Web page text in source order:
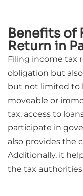
Benefits of
Return in
Filing income tax
obligation but
but not limited to
moveable or
tax, access to
participate in
also provides the
Additionally, it
the tax